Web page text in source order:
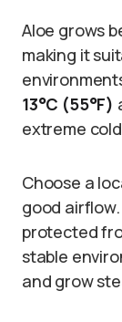
Aloe grows
making it
13°C (55°F)
extreme
Choose a
good
protected
stable
and grow